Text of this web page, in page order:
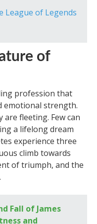
League of Legends
of
profession that
emotional strength.
fleeting. Few can
a lifelong dream
experience three
climb towards
of triumph, and the
Fall of James
and